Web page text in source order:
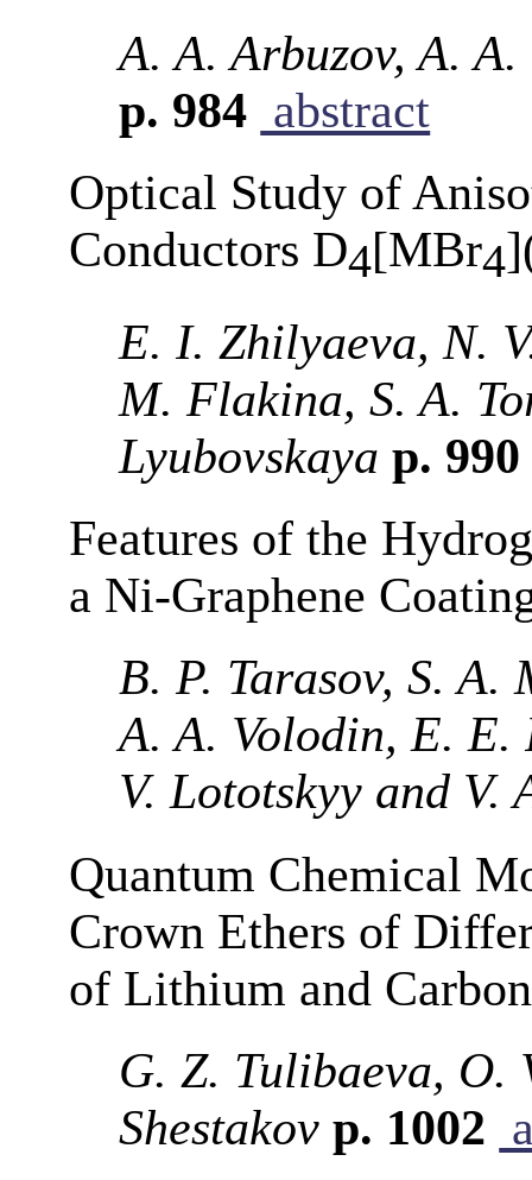
A. A. Arbuzov, A.
p. 984 abstract
Optical Study of
Conductors D4[MBr4
E. I. Zhilyaeva, N.
M. Flakina, S. A.
Lyubovskaya p.
Features of the
a Ni-Graphene
B. P. Tarasov, S. A.
A. A. Volodin, E. E.
V. Lototskyy and V.
Quantum Chemical
Crown Ethers of
of Lithium and Carbon
G. Z. Tulibaeva, O.
Shestakov p. 1002